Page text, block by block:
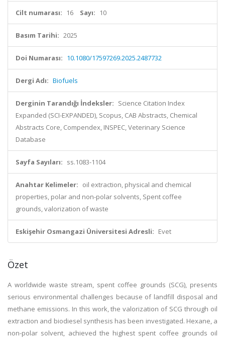
Cilt numarası: 16 Sayı: 10
Basım Tarihi: 2025
Doi Numarası: 10.1080/17597269.2025.2487732
Dergi Adı: Biofuels
Derginin Tarandığı İndeksler: Science Citation Index
Expanded (SCI-EXPANDED), Scopus, CAB Abstracts, Chemical
Abstracts Core, Compendex, INSPEC, Veterinary Science
Database
Sayfa Sayıları: ss.1083-1104
Anahtar Kelimeler: oil extraction, physical and chemical
properties, polar and non-polar solvents, Spent coffee
grounds, valorization of waste
Eskişehir Osmangazi Üniversitesi Adresli: Evet
Özet
A worldwide waste stream, spent coffee grounds (SCG), presents
serious environmental challenges because of landfill disposal and
methane emissions. In this work, the valorization of SCG through oil
extraction and biodiesel synthesis has been investigated. Hexane, a
non-polar solvent, achieved the highest spent coffee grounds oil